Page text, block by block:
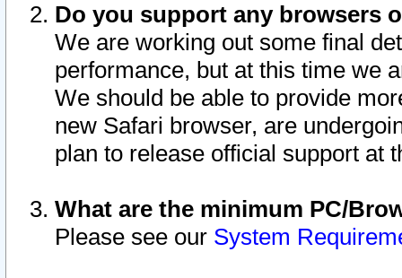
Do you support any browsers
We are working out some final
performance, but at this time we
We should be able to provide
new Safari browser, are
plan to release official support at
What are the minimum PC/
Please see our System